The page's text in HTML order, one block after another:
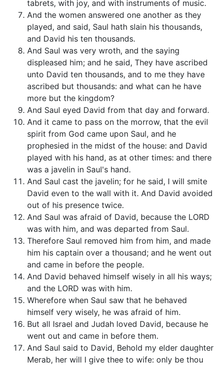
tabrets, with joy, and with instruments of music.
And the women answered one another as they
played, and said, Saul hath slain his thousands,
and David his ten thousands.
And Saul was very wroth, and the saying
displeased him; and he said, They have ascribed
unto David ten thousands, and to me they have
ascribed but thousands: and what can he have
more but the kingdom?
And Saul eyed David from that day and forward.
And it came to pass on the morrow, that the evil
spirit from God came upon Saul, and he
prophesied in the midst of the house: and David
played with his hand, as at other times: and there
was a javelin in Saul's hand.
And Saul cast the javelin; for he said, I will smite
David even to the wall with it. And David avoided
out of his presence twice.
And Saul was afraid of David, because the LORD
was with him, and was departed from Saul.
Therefore Saul removed him from him, and made
him his captain over a thousand; and he went out
and came in before the people.
And David behaved himself wisely in all his ways;
and the LORD was with him.
Wherefore when Saul saw that he behaved
himself very wisely, he was afraid of him.
But all Israel and Judah loved David, because he
went out and came in before them.
And Saul said to David, Behold my elder daughter
Merab, her will I give thee to wife: only be thou